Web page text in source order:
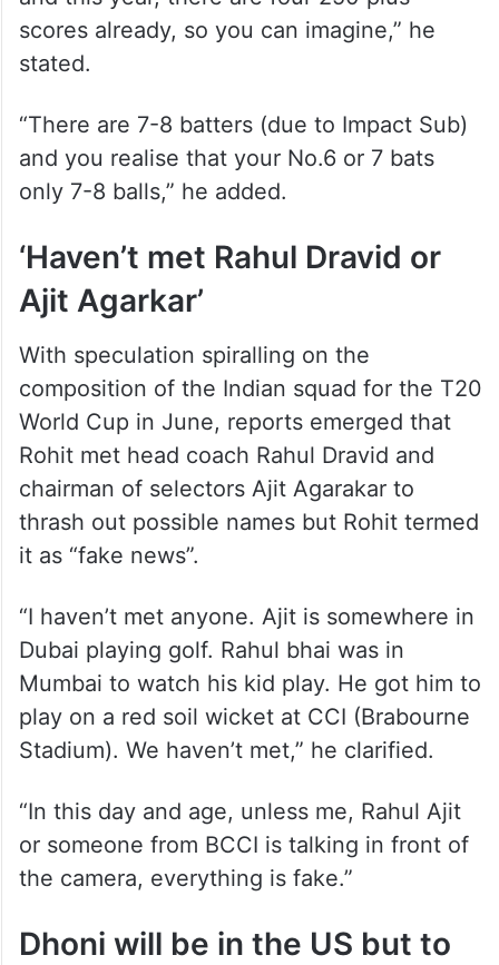
scores already, so you can imagine,” he
stated.
“There are 7-8 batters (due to Impact Sub)
and you realise that your No.6 or 7 bats
only 7-8 balls,” he added.
‘Haven’t met Rahul Dravid or
Ajit Agarkar’
With speculation spiralling on the
composition of the Indian squad for the T20
World Cup in June, reports emerged that
Rohit met head coach Rahul Dravid and
chairman of selectors Ajit Agarakar to
thrash out possible names but Rohit termed
it as “fake news”.
“I haven’t met anyone. Ajit is somewhere in
Dubai playing golf. Rahul bhai was in
Mumbai to watch his kid play. He got him to
play on a red soil wicket at CCI (Brabourne
Stadium). We haven’t met,” he clarified.
“In this day and age, unless me, Rahul Ajit
or someone from BCCI is talking in front of
the camera, everything is fake.”
Dhoni will be in the US but to